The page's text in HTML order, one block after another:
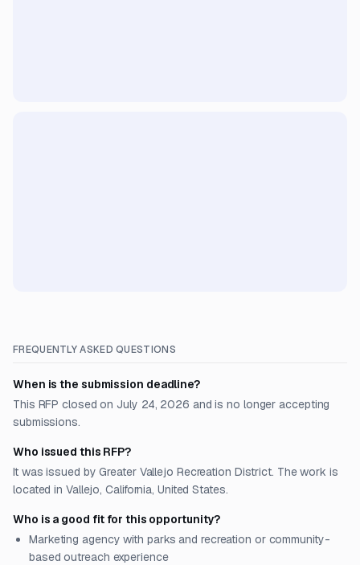
FREQUENTLY ASKED QUESTIONS
When is the submission deadline?
This RFP closed on July 24, 2026 and is no longer accepting
submissions.
Who issued this RFP?
It was issued by Greater Vallejo Recreation District. The work is
located in Vallejo, California, United States.
Who is a good fit for this opportunity?
Marketing agency with parks and recreation or community-
based outreach experience